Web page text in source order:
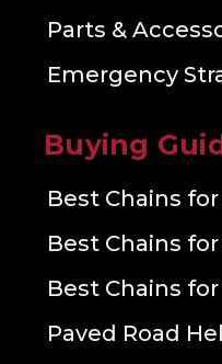
Parts &
Emergency
Buying
Best Chains
Best Chains
Best Chains
Paved Road